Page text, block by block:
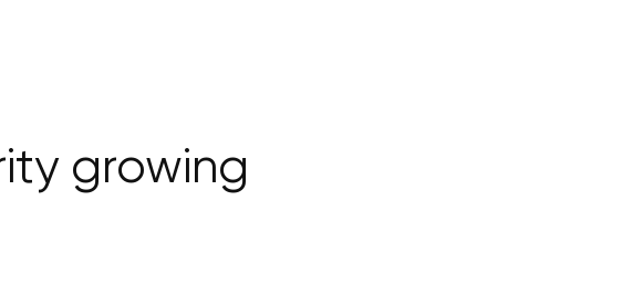
growing